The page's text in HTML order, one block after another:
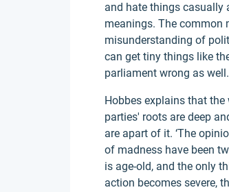
and hate things casually
meanings. The common
misunderstanding of
can get tiny things like
parliament wrong as well.
Hobbes explains that
parties' roots are deep
are apart of it. ‘The
of madness have been
is age-old, and the only
action becomes severe,